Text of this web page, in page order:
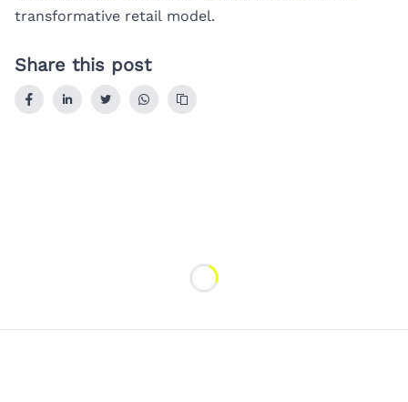
transformative retail model.
Share this post
Loading...